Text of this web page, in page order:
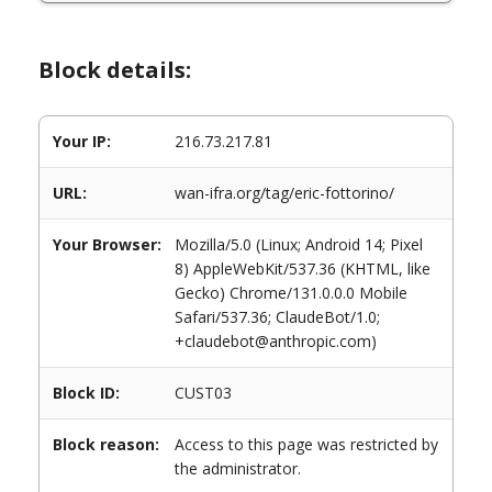
Block details:
Your IP: 216.73.217.81
URL: wan-ifra.org/tag/eric-fottorino/
Your Browser:
Mozilla/5.0 (Linux; Android 14; Pixel
8) AppleWebKit/537.36 (KHTML, like
Gecko) Chrome/131.0.0.0 Mobile
Safari/537.36; ClaudeBot/1.0;
+claudebot@anthropic.com)
Block ID: CUST03
Block reason:
Access to this page was restricted by
the administrator.